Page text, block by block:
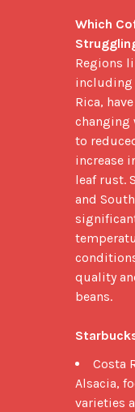
Which
Regions
including
Rica,
changing
to
increase
leaf rust.
and
quality
beans.
Costa
Alsacia,
varieties